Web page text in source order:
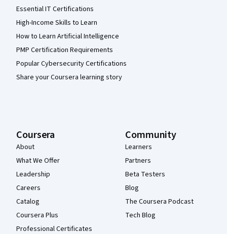
Essential IT Certifications
High-Income Skills to Learn
How to Learn Artificial Intelligence
PMP Certification Requirements
Popular Cybersecurity Certifications
Share your Coursera learning story
Coursera
About
What We Offer
Leadership
Careers
Catalog
Coursera Plus
Professional Certificates
Community
Learners
Partners
Beta Testers
Blog
The Coursera Podcast
Tech Blog